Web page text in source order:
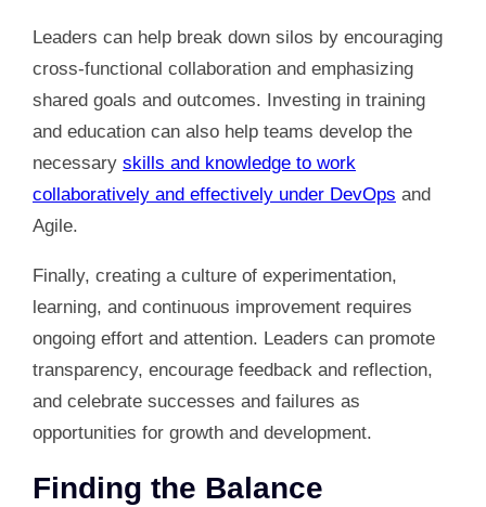
Leaders can help break down silos by encouraging
cross-functional collaboration and emphasizing
shared goals and outcomes. Investing in training
and education can also help teams develop the
necessary skills and knowledge to work
collaboratively and effectively under DevOps and
Agile.
Finally, creating a culture of experimentation,
learning, and continuous improvement requires
ongoing effort and attention. Leaders can promote
transparency, encourage feedback and reflection,
and celebrate successes and failures as
opportunities for growth and development.
Finding the Balance